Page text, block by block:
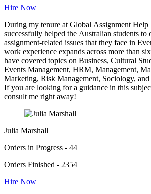
Hire Now
During my tenure at Global Assignment Help
successfully helped the Australian students to
assignment-related issues that they face in
work experience expands across more than
have covered topics on Business, Cultural
Events Management, HRM, Management,
Marketing, Risk Management, Sociology, and
If you are looking for a guidance in this
consult me right away!
Julia Marshall
Orders in Progress - 44
Orders Finished - 2354
Hire Now